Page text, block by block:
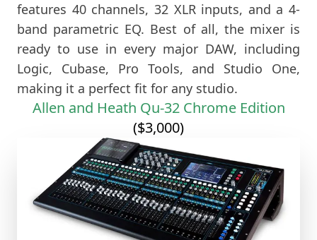
features 40 channels, 32 XLR inputs, and a 4-
band parametric EQ. Best of all, the mixer is
ready to use in every major DAW, including
Logic, Cubase, Pro Tools, and Studio One,
making it a perfect fit for any studio.
Allen and Heath Qu-32 Chrome Edition
($3,000)